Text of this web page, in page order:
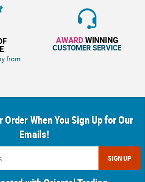
from
AWARDWINNING
CUSTOMER SERVICE
Order When You Sign Up for Our
Emails!
SIGN UP